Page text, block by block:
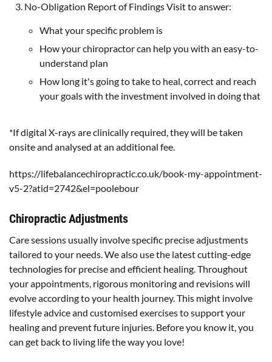
No-Obligation Report of Findings Visit to answer:
What your specific problem is
How your chiropractor can help you with an easy-to-
understand plan
How long it's going to take to heal, correct and reach
your goals with the investment involved in doing that
*If digital X-rays are clinically required, they will be taken
onsite and analysed at an additional fee.
https://lifebalancechiropractic.co.uk/book-my-appointment-
v5-2?atid=2742&el=poolebour
Chiropractic Adjustments
Care sessions usually involve specific precise adjustments
tailored to your needs. We also use the latest cutting-edge
technologies for precise and efficient healing. Throughout
your appointments, rigorous monitoring and revisions will
evolve according to your health journey. This might involve
lifestyle advice and customised exercises to support your
healing and prevent future injuries. Before you know it, you
can get back to living life the way you love!